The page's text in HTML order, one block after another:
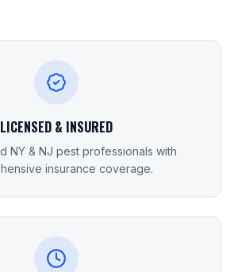
LICENSED & INSURED
NY & NJ pest professionals with
insurance coverage.